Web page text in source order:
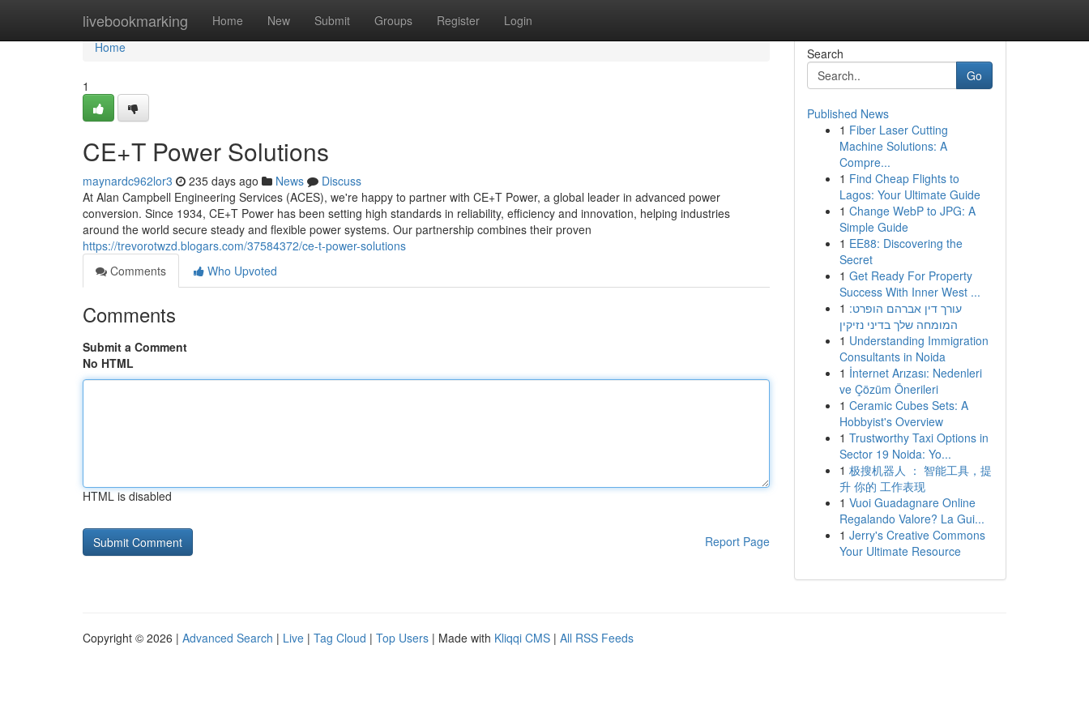
livebookmarking Home New Submit Groups Register Login
Home
Home
1
CE+T Power Solutions
maynardc962lor3 235 days ago News
Discuss
At Alan Campbell Engineering Services (ACES), we're happy to partner with CE+T Power, a global leader in advanced power
conversion. Since 1934, CE+T Power has been setting high standards in reliability, efficiency and innovation, helping industries
around the world secure steady and flexible power systems. Our partnership combines their proven
https://trevorotwzd.blogars.com/37584372/ce-t-power-solutions
Comments
Who Upvoted
Comments
Submit a Comment
No HTML
HTML is disabled
Report Page
Search
Go
Published News
1 Fiber Laser Cutting
Machine Solutions: A
Compre...
1 Find Cheap Flights to
Lagos: Your Ultimate Guide
1 Change WebP to JPG: A
Simple Guide
1 EE88: Discovering the
Secret
1 Get Ready For Property
Success With Inner West ...
1 עורך דין אברהם הופרט:
המומחה שלך בדיני נזיקין
1 Understanding Immigration
Consultants in Noida
1 İnternet Arızası: Nedenleri
ve Çözüm Önerileri
1 Ceramic Cubes Sets: A
Hobbyist's Overview
1 Trustworthy Taxi Options in
Sector 19 Noida: Yo...
1 极搜机器人 ： 智能工具，提
升 你的 工作表现
1 Vuoi Guadagnare Online
Regalando Valore? La Gui...
1 Jerry's Creative Commons
Your Ultimate Resource
Copyright © 2026 | Advanced Search | Live | Tag Cloud | Top Users | Made with Kliqqi CMS | All RSS Feeds